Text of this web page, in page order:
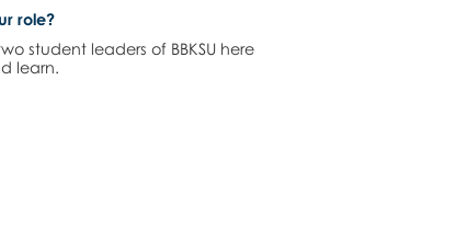
role?
student leaders of BBKSU here
learn.